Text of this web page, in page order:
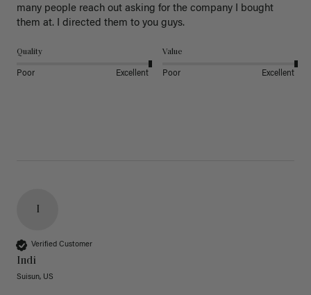
many people reach out asking for the company I bought
them at. I directed them to you guys.
Quality
Poor Excellent
Value
Poor Excellent
I
Verified Customer
Indi
Suisun, US